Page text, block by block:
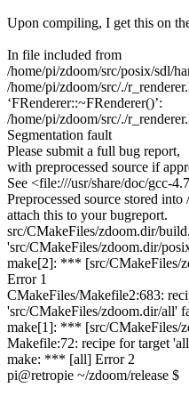
Upon compiling, I get this on
In file included from
/home/pi/zdoom/src/posix/sdl/
/home/pi/zdoom/src/./
‘FRenderer::~FRenderer()’:
/home/pi/zdoom/src/./
Segmentation fault
Please submit a full bug report,
with preprocessed source if
See <file:///usr/share/doc/gcc-
Preprocessed source stored
attach this to your bugreport.
src/CMakeFiles/zdoom.dir/
'src/CMakeFiles/zdoom.dir/
make[2]: *** [src/CMakeFiles/
Error 1
CMakeFiles/Makefile2:683:
'src/CMakeFiles/zdoom.dir/all'
make[1]: *** [src/CMakeFiles/
Makefile:72: recipe for target
make: *** [all] Error 2
pi@retropie ~/zdoom/release $